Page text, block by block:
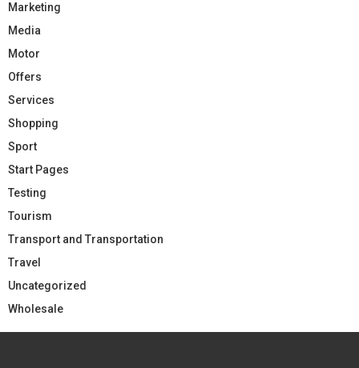
Marketing
Media
Motor
Offers
Services
Shopping
Sport
Start Pages
Testing
Tourism
Transport and Transportation
Travel
Uncategorized
Wholesale